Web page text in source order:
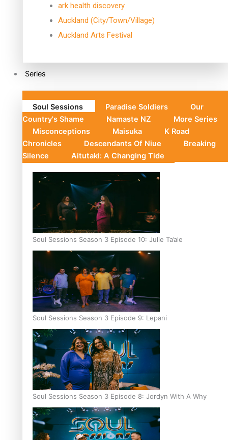
ark health discovery
Auckland (City/Town/Village)
Auckland Arts Festival
Series
Soul Sessions Paradise Soldiers
Our
Country's Shame
Namaste NZ
More Series
Misconceptions
Maisuka
K Road
Chronicles
Descendants Of Niue
Breaking
Silence
Aitutaki: A Changing Tide
Soul Sessions Season 3 Episode 10: Julie Ta’ale
Soul Sessions Season 3 Episode 9: Lepani
Soul Sessions Season 3 Episode 8: Jordyn With A Why